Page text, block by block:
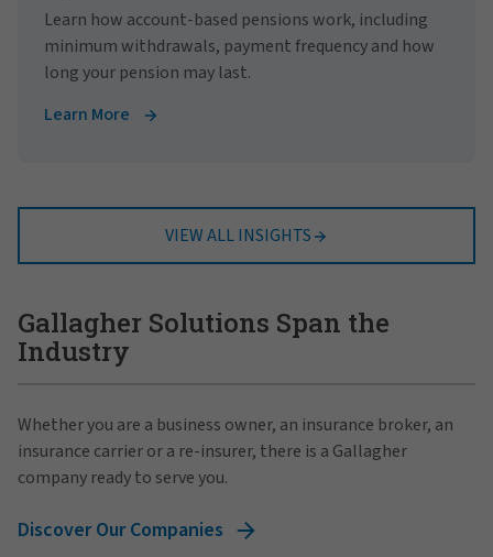
Learn how account-based pensions work, including
minimum withdrawals, payment frequency and how
long your pension may last.
Learn More
VIEW ALL INSIGHTS
Gallagher Solutions Span the
Industry
Whether you are a business owner, an insurance broker, an
insurance carrier or a re-insurer, there is a Gallagher
company ready to serve you.
Discover Our Companies